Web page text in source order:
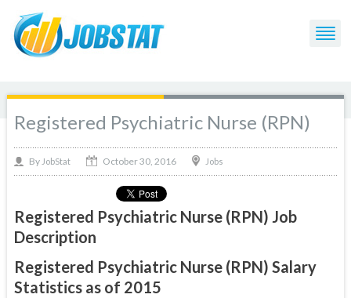
Registered Psychiatric Nurse (RPN)
By JobStat October 30, 2016 Jobs
Registered Psychiatric Nurse (RPN) Job
Description
Registered Psychiatric Nurse (RPN) Salary
Statistics as of 2015